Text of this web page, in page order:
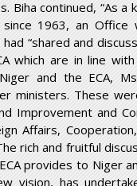
Biha continued, “As
1963, an Office
“shared and
which are in line
and the ECA,
ministers. These
Improvement and
Affairs,
rich and fruitful
provides to Niger
vision, has